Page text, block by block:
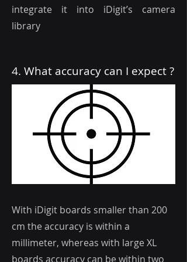
integrate it into iDigit’s camera
library
4. What accuracy can I expect ?
With iDigit boards smaller than 200
cm the accuracy is within a
millimeter, whereas with large XL
boards accuracy can be within two